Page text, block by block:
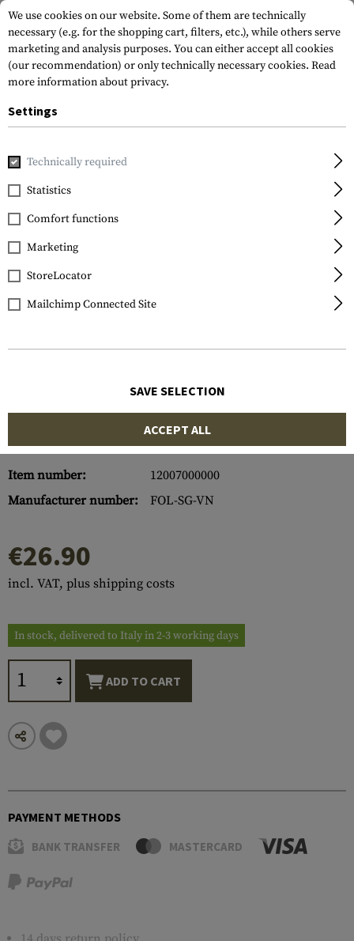
Home Gun Accessories Shotgun Magazines
Nordic Components
Low Drag 12 Gauge
Follower for Benelli
Item number:
12007000000
Manufacturer number:
FOL-SG-VN
€26.90
incl. VAT, plus shipping costs
In stock, delivered to Italy in 2-3 working days
ADD TO CART
PAYMENT METHODS
BANK TRANSFER MASTERCARD
We use cookies on our website. Some of them are technically
necessary (e.g. for the shopping cart, filters, etc.), while others serve
marketing and analysis purposes. You can either accept all cookies
(our recommendation) or only technically necessary cookies. Read
more information about privacy.
Settings
Technically required
Statistics
Comfort functions
Marketing
StoreLocator
Mailchimp Connected Site
SAVE SELECTION
ACCEPT ALL